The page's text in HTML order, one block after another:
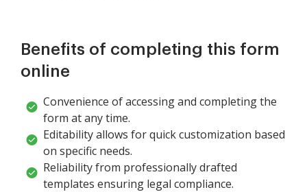
Benefits of completing this form
online
Convenience of accessing and completing the
form at any time.
Editability allows for quick customization based
on specific needs.
Reliability from professionally drafted
templates ensuring legal compliance.